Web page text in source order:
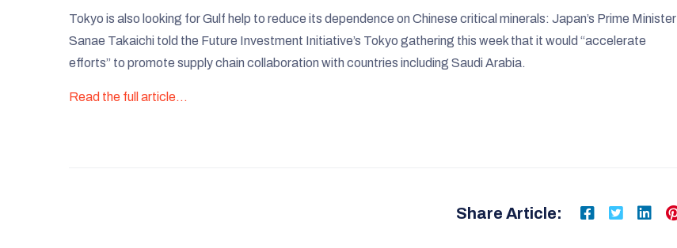
Tokyo is also looking for Gulf help to reduce its dependence on Chinese critical minerals: Japan’s Prime Minister
Sanae Takaichi told the Future Investment Initiative’s Tokyo gathering this week that it would “accelerate
efforts” to promote supply chain collaboration with countries including Saudi Arabia.
Read the full article…
Share Article: